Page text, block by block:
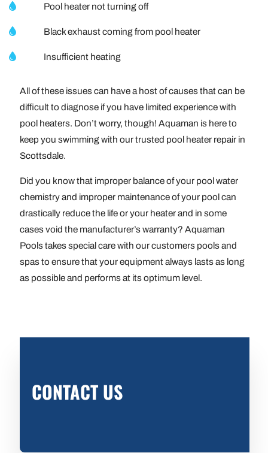
Pool heater not turning off
Black exhaust coming from pool heater
Insufficient heating
All of these issues can have a host of causes that can be
difficult to diagnose if you have limited experience with
pool heaters. Don’t worry, though! Aquaman is here to
keep you swimming with our trusted pool heater repair in
Scottsdale.
Did you know that improper balance of your pool water
chemistry and improper maintenance of your pool can
drastically reduce the life or your heater and in some
cases void the manufacturer’s warranty? Aquaman
Pools takes special care with our customers pools and
spas to ensure that your equipment always lasts as long
as possible and performs at its optimum level.
CONTACT US